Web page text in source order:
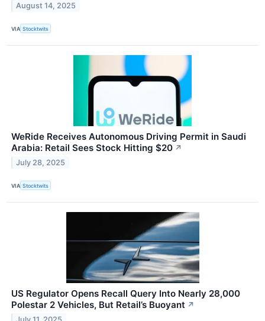
August 14, 2025
VIA Stocktwits
WeRide Receives Autonomous Driving Permit in Saudi
Arabia: Retail Sees Stock Hitting $20 ↗
July 28, 2025
VIA Stocktwits
US Regulator Opens Recall Query Into Nearly 28,000
Polestar 2 Vehicles, But Retail’s Buoyant ↗